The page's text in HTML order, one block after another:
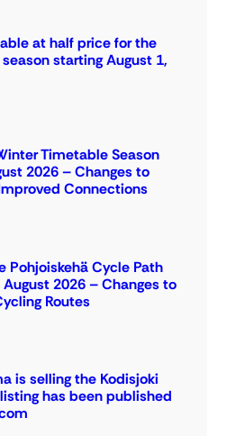
at half price for the
starting August 1,
Timetable Season
2026 – Changes to
Connections
Pohjoiskehä Cycle Path
2026 – Changes to
Routes
is selling the Kodisjoki
has been published